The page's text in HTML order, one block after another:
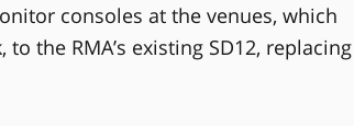
consoles at the venues, which
the RMA’s existing SD12, replacing